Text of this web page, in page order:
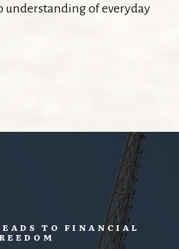
understanding of everyday
TO FINANCIAL